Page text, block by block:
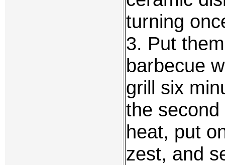
turning
3. Put
barbecue
grill six
the
heat, put
zest, and